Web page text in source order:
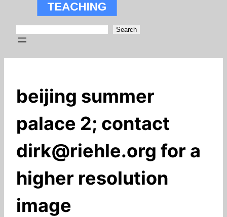
Search
beijing summer
palace 2; contact
dirk@riehle.org for a
higher resolution
image